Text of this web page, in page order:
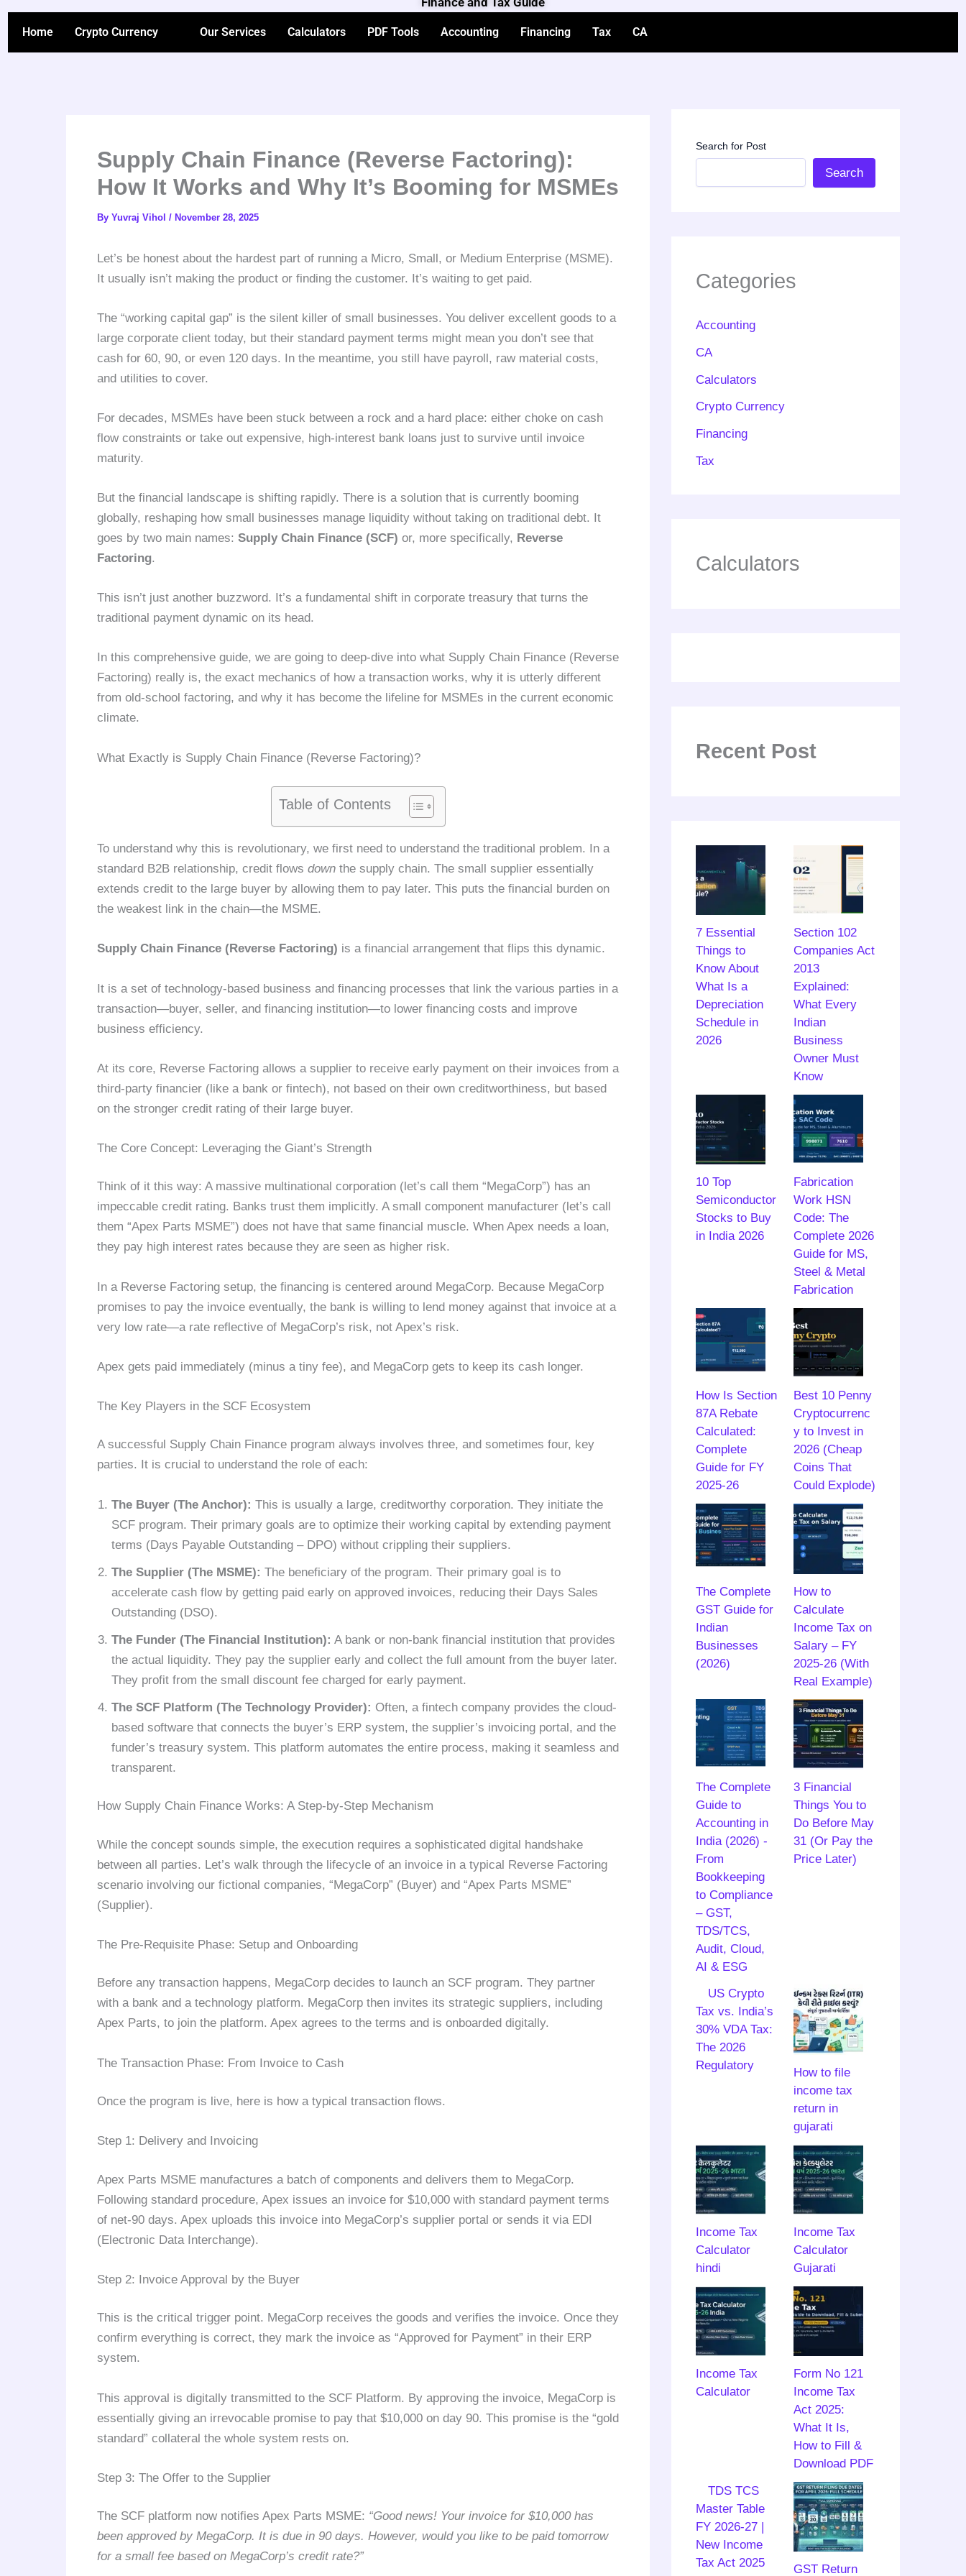
Skip
content
Home Crypto Currency Our Services Calculators PDF Tools Accounting Financing Tax CA
Supply Chain Finance (Reverse Factoring):
How It Works and Why It’s Booming for MSMEs
By Yuvraj Vihol / November 28, 2025
Let’s be honest about the hardest part of running a Micro, Small, or Medium Enterprise (MSME).
It usually isn’t making the product or finding the customer. It’s waiting to get paid.
The “working capital gap” is the silent killer of small businesses. You deliver excellent goods to a
large corporate client today, but their standard payment terms might mean you don’t see that
cash for 60, 90, or even 120 days. In the meantime, you still have payroll, raw material costs,
and utilities to cover.
For decades, MSMEs have been stuck between a rock and a hard place: either choke on cash
flow constraints or take out expensive, high-interest bank loans just to survive until invoice
maturity.
But the financial landscape is shifting rapidly. There is a solution that is currently booming
globally, reshaping how small businesses manage liquidity without taking on traditional debt. It
goes by two main names: Supply Chain Finance (SCF) or, more specifically, Reverse
Factoring.
This isn’t just another buzzword. It’s a fundamental shift in corporate treasury that turns the
traditional payment dynamic on its head.
In this comprehensive guide, we are going to deep-dive into what Supply Chain Finance (Reverse
Factoring) really is, the exact mechanics of how a transaction works, why it is utterly different
from old-school factoring, and why it has become the lifeline for MSMEs in the current economic
climate.
What Exactly is Supply Chain Finance (Reverse Factoring)?
Table of Contents
To understand why this is revolutionary, we first need to understand the traditional problem. In a
standard B2B relationship, credit flows downthe supply chain. The small supplier essentially
extends credit to the large buyer by allowing them to pay later. This puts the financial burden on
the weakest link in the chain—the MSME.
Supply Chain Finance (Reverse Factoring) is a financial arrangement that flips this dynamic.
It is a set of technology-based business and financing processes that link the various parties in a
transaction—buyer, seller, and financing institution—to lower financing costs and improve
business efficiency.
At its core, Reverse Factoring allows a supplier to receive early payment on their invoices from a
third-party financier (like a bank or fintech), not based on their own creditworthiness, but based
on the stronger credit rating of their large buyer.
The Core Concept: Leveraging the Giant’s Strength
Think of it this way: A massive multinational corporation (let’s call them “MegaCorp”) has an
impeccable credit rating. Banks trust them implicitly. A small component manufacturer (let’s call
them “Apex Parts MSME”) does not have that same financial muscle. When Apex needs a loan,
they pay high interest rates because they are seen as higher risk.
In a Reverse Factoring setup, the financing is centered around MegaCorp. Because MegaCorp
promises to pay the invoice eventually, the bank is willing to lend money against that invoice at a
very low rate—a rate reflective of MegaCorp’s risk, not Apex’s risk.
Apex gets paid immediately (minus a tiny fee), and MegaCorp gets to keep its cash longer.
The Key Players in the SCF Ecosystem
A successful Supply Chain Finance program always involves three, and sometimes four, key
parties. It is crucial to understand the role of each:
The Buyer (The Anchor): This is usually a large, creditworthy corporation. They initiate the
SCF program. Their primary goals are to optimize their working capital by extending payment
terms (Days Payable Outstanding – DPO) without crippling their suppliers.
The Supplier (The MSME): The beneficiary of the program. Their primary goal is to
accelerate cash flow by getting paid early on approved invoices, reducing their Days Sales
Outstanding (DSO).
The Funder (The Financial Institution): A bank or non-bank financial institution that provides
the actual liquidity. They pay the supplier early and collect the full amount from the buyer later.
They profit from the small discount fee charged for early payment.
The SCF Platform (The Technology Provider): Often, a fintech company provides the cloud-
based software that connects the buyer’s ERP system, the supplier’s invoicing portal, and the
funder’s treasury system. This platform automates the entire process, making it seamless and
transparent.
How Supply Chain Finance Works: A Step-by-Step Mechanism
While the concept sounds simple, the execution requires a sophisticated digital handshake
between all parties. Let’s walk through the lifecycle of an invoice in a typical Reverse Factoring
scenario involving our fictional companies, “MegaCorp” (Buyer) and “Apex Parts MSME”
(Supplier).
The Pre-Requisite Phase: Setup and Onboarding
Before any transaction happens, MegaCorp decides to launch an SCF program. They partner
with a bank and a technology platform. MegaCorp then invites its strategic suppliers, including
Apex Parts, to join the platform. Apex agrees to the terms and is onboarded digitally.
The Transaction Phase: From Invoice to Cash
Once the program is live, here is how a typical transaction flows.
Step 1: Delivery and Invoicing
Apex Parts MSME manufactures a batch of components and delivers them to MegaCorp.
Following standard procedure, Apex issues an invoice for $10,000 with standard payment terms
of net-90 days. Apex uploads this invoice into MegaCorp’s supplier portal or sends it via EDI
(Electronic Data Interchange).
Step 2: Invoice Approval by the Buyer
This is the critical trigger point. MegaCorp receives the goods and verifies the invoice. Once they
confirm everything is correct, they mark the invoice as “Approved for Payment” in their ERP
system.
This approval is digitally transmitted to the SCF Platform. By approving the invoice, MegaCorp is
essentially giving an irrevocable promise to pay that $10,000 on day 90. This promise is the “gold
standard” collateral the whole system rests on.
Step 3: The Offer to the Supplier
The SCF platform now notifies Apex Parts MSME: “Good news! Your invoice for $10,000 has
been approved by MegaCorp. It is due in 90 days. However, would you like to be paid tomorrow
for a small fee based on MegaCorp’s credit rate?”
Search for Post
Search
Categories
Accounting
CA
Calculators
Crypto Currency
Financing
Tax
Calculators
Recent Post
7 Essential
Things to
Know About
What Is a
Depreciation
Schedule in
2026
Section 102
Companies Act
2013
Explained:
What Every
Indian
Business
Owner Must
Know
10 Top
Semiconductor
Stocks to Buy
in India 2026
Fabrication
Work HSN
Code: The
Complete 2026
Guide for MS,
Steel & Metal
Fabrication
How Is Section
87A Rebate
Calculated:
Complete
Guide for FY
2025-26
Best 10 Penny
Cryptocurrenc
y to Invest in
2026 (Cheap
Coins That
Could Explode)
The Complete
GST Guide for
Indian
Businesses
(2026)
How to
Calculate
Income Tax on
Salary – FY
2025-26 (With
Real Example)
The Complete
Guide to
Accounting in
India (2026) -
From
Bookkeeping
to Compliance
– GST,
TDS/TCS,
Audit, Cloud,
AI & ESG
3 Financial
Things You to
Do Before May
31 (Or Pay the
Price Later)
US Crypto
Tax vs. India’s
30% VDA Tax:
The 2026
Regulatory
How to file
income tax
return in
gujarati
Income Tax
Calculator
hindi
Income Tax
Calculator
Gujarati
Income Tax
Calculator
Form No 121
Income Tax
Act 2025:
What It Is,
How to Fill &
Download PDF
TDS TCS
Master Table
FY 2026-27 |
New Income
Tax Act 2025
GST Return